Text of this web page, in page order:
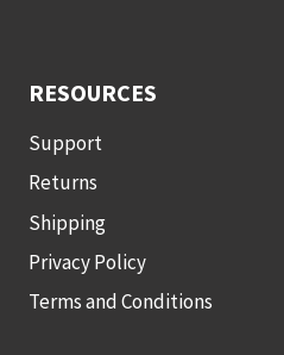
RESOURCES
Support
Returns
Shipping
Privacy Policy
Terms and Conditions